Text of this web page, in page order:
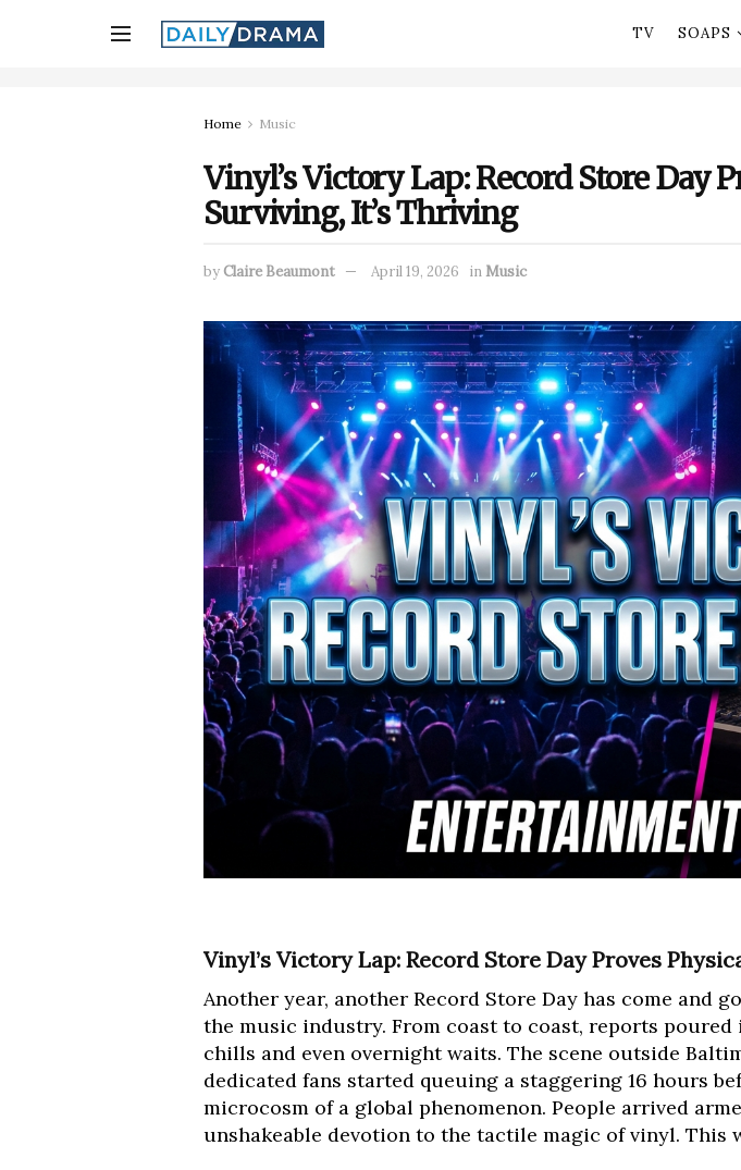
TV SOAPS
Home Music
Vinyl’s Victory Lap: Record Store Day
Surviving, It’s Thriving
by Claire Beaumont April 19, 2026 inMusic
Vinyl’s Victory Lap: Record Store Day Proves
Another year, another Record Store Day has come and
the music industry. From coast to coast, reports
chills and even overnight waits. The scene outside
dedicated fans started queuing a staggering 16 hours
microcosm of a global phenomenon. People arrived
unshakeable devotion to the tactile magic of vinyl. This